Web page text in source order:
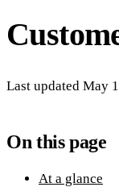
Last updated May
On this page
At a glance